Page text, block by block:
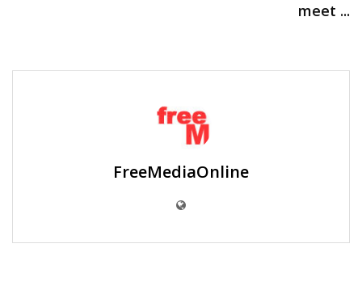
meet ...
FreeMediaOnline